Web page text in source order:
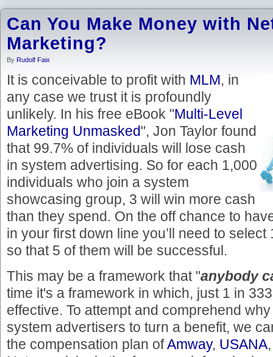
Can You Make Money with
Marketing?
By Rudolf Faix
It is conceivable to profit with MLM, in
any case we trust it is profoundly
unlikely. In his free eBook "Multi-Level
Marketing Unmasked", Jon Taylor found
that 99.7% of individuals will lose cash
in system advertising. So for each 1,000
individuals who join a system
showcasing group, 3 will win more cash
than they spend. On the off chance to
in your first down line you’ll need to
so that 5 of them will be successful.
This may be a framework that "anybody
time it's a framework in which, just 1 in
effective. To attempt and comprehend
system advertisers to turn a benefit, we
the compensation plan ofAmway, USANA